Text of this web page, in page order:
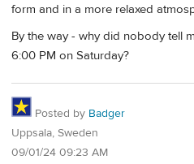
form and in a more relaxed
By the way - why did nobody tell
6:00 PM on Saturday?
Posted by Badger
Uppsala, Sweden
09/01/24 09:23 AM